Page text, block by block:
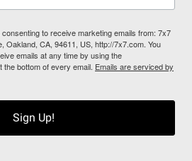
to receive marketing emails from: 7x7
Oakland, CA, 94611, US, http://7x7.com. You
emails at any time by using the
bottom of every email. Emails are serviced by
Sign Up!